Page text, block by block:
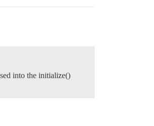
into the initialize()